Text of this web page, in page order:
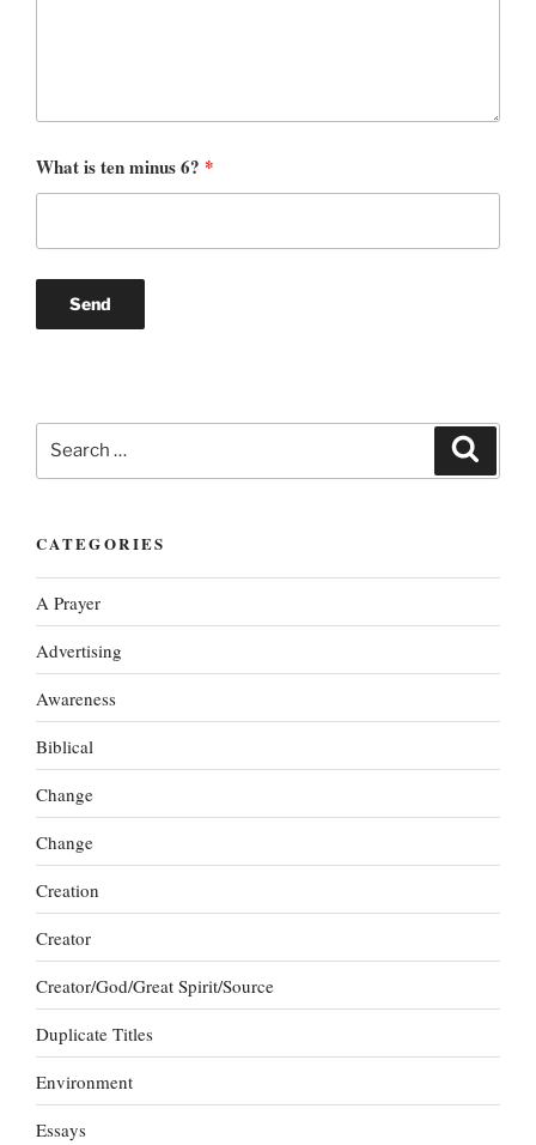
What is ten minus 6? *
Search
for:
CATEGORIES
A Prayer
Advertising
Awareness
Biblical
Change
Change
Creation
Creator
Creator/God/Great Spirit/Source
Duplicate Titles
Environment
Essays